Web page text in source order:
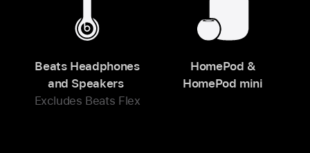
Beats Headphones
and Speakers
Excludes Beats Flex
HomePod &
HomePod mini